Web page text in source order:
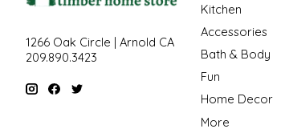
1266 Oak Circle | Arnold CA
209.890.3423
Kitchen
Accessories
Bath & Body
Fun
Home Decor
More